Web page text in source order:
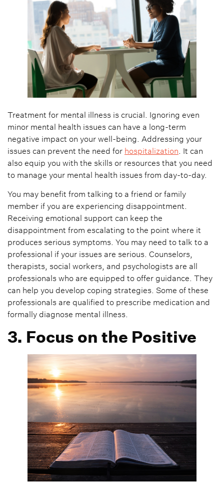
Treatment for mental illness is crucial. Ignoring even
minor mental health issues can have a long-term
negative impact on your well-being. Addressing your
issues can prevent the need for hospitalization . It can
also equip you with the skills or resources that you need
to manage your mental health issues from day-to-day.
You may benefit from talking to a friend or family
member if you are experiencing disappointment.
Receiving emotional support can keep the
disappointment from escalating to the point where it
produces serious symptoms. You may need to talk to a
professional if your issues are serious. Counselors,
therapists, social workers, and psychologists are all
professionals who are equipped to offer guidance. They
can help you develop coping strategies. Some of these
professionals are qualified to prescribe medication and
formally diagnose mental illness.
3. Focus on the Positive